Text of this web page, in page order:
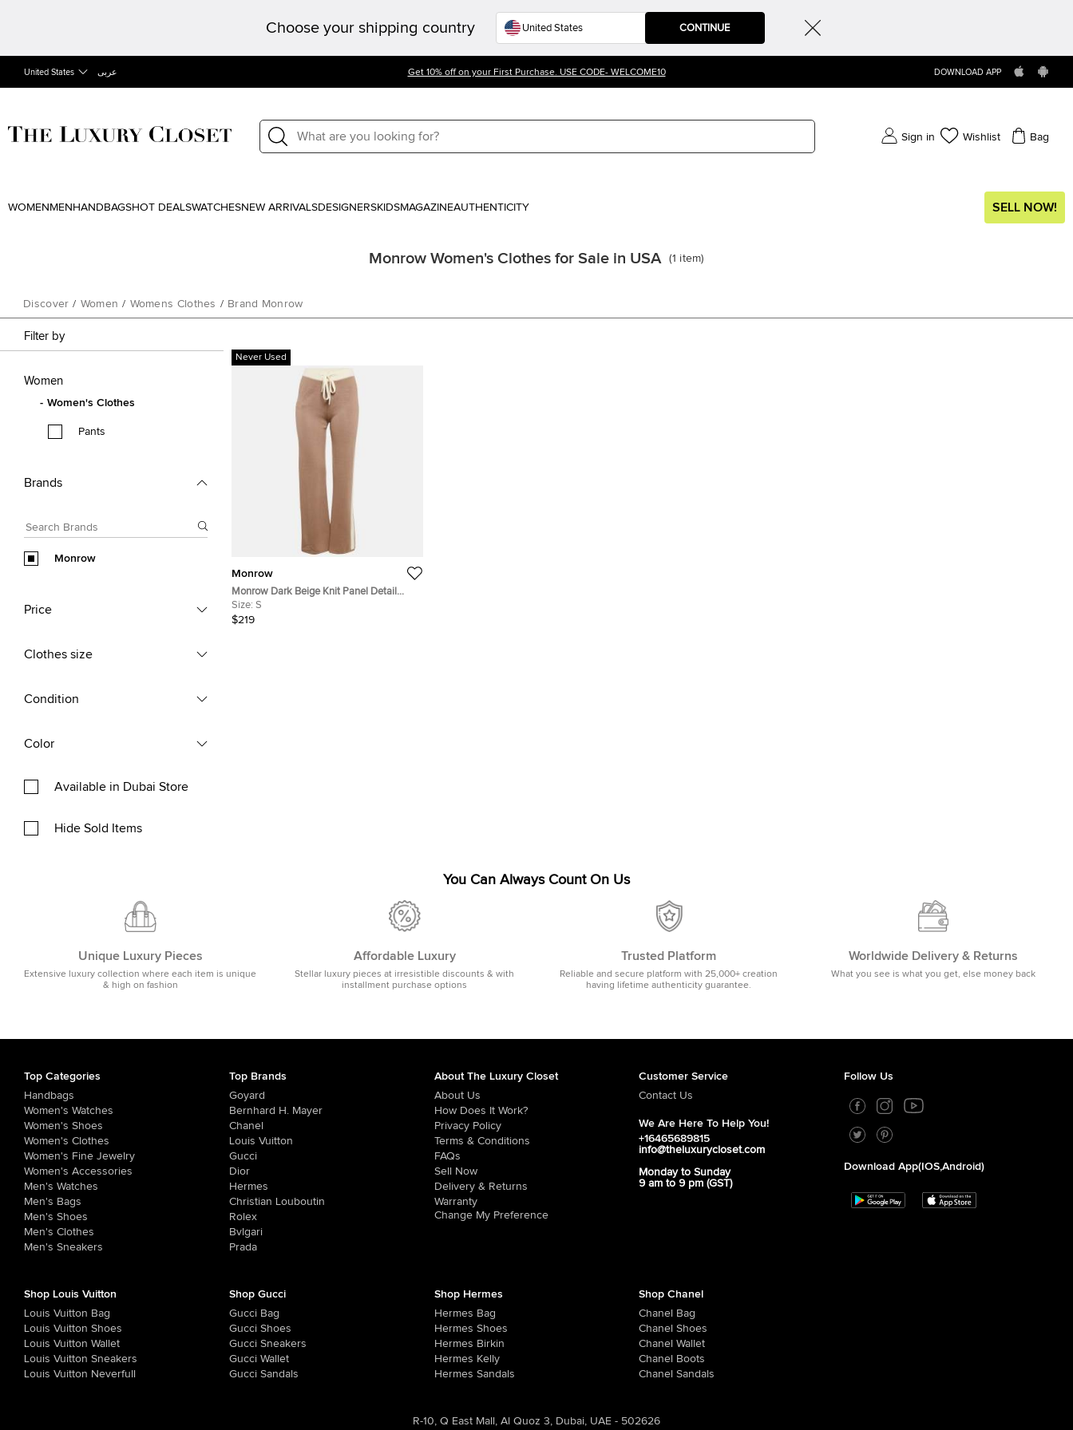
Choose your shipping country CONTINUE
United States عربى Get 10% off on your First Purchase. USE CODE- WELCOME10 DOWNLOAD APP
Sign in Wishlist Bag
WOMEN MEN HANDBAGSHOT DEALSWATCHESNEW ARRIVALSDESIGNERSKIDSMAGAZINEAUTHENTICITY SELL NOW!
Monrow Women's Clothes for Sale in USA (1 item)
Discover / Women / Womens Clothes / Brand Monrow
Filter by
Women
Women's Clothes
Pants
Brands
Monrow
Price
Clothes size
Condition
Color
Available in Dubai Store
Hide Sold Items
Never Used
Monrow
Monrow Dark Beige Knit Panel Detail
Lounge Pants S
Size: S
$219
You Can Always Count On Us
Unique Luxury Pieces
Extensive luxury collection where each item is unique
& high on fashion
Affordable Luxury
Stellar luxury pieces at irresistible discounts & with
installment purchase options
Trusted Platform
Reliable and secure platform with 25,000+ creation
having lifetime authenticity guarantee.
Worldwide Delivery & Returns
What you see is what you get, else money back
Top Categories
Handbags
Women's Watches
Women's Shoes
Women's Clothes
Women's Fine Jewelry
Women's Accessories
Men's Watches
Men's Bags
Men's Shoes
Men's Clothes
Men's Sneakers
Top Brands
Goyard
Bernhard H. Mayer
Chanel
Louis Vuitton
Gucci
Dior
Hermes
Christian Louboutin
Rolex
Bvlgari
Prada
About The Luxury Closet
About Us
How Does It Work?
Privacy Policy
Terms & Conditions
FAQs
Sell Now
Delivery & Returns
Warranty
Change My Preference
Customer Service
Contact Us
We Are Here To Help You!
+16465689815
info@theluxurycloset.com
Monday to Sunday
9 am to 9 pm (GST)
Follow Us
Download App(iOS,Android)
Shop Louis Vuitton
Louis Vuitton Bag
Louis Vuitton Shoes
Louis Vuitton Wallet
Louis Vuitton Sneakers
Louis Vuitton Neverfull
Shop Gucci
Gucci Bag
Gucci Shoes
Gucci Sneakers
Gucci Wallet
Gucci Sandals
Shop Hermes
Hermes Bag
Hermes Shoes
Hermes Birkin
Hermes Kelly
Hermes Sandals
Shop Chanel
Chanel Bag
Chanel Shoes
Chanel Wallet
Chanel Boots
Chanel Sandals
R-10, Q East Mall, Al Quoz 3, Dubai, UAE - 502626